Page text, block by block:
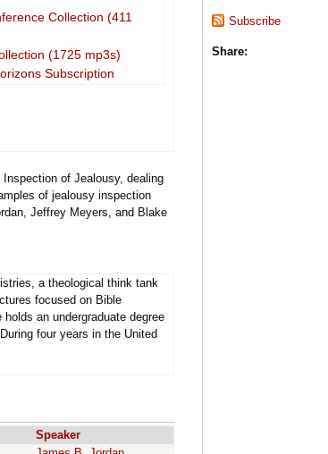
Collection (411
(1725 mp3s)
Subscription
of Jealousy, dealing
of jealousy inspection
Jeffrey Meyers, and Blake
a theological think tank
focused on Bible
an undergraduate degree
four years in the United
Speaker
Subscribe
Share: